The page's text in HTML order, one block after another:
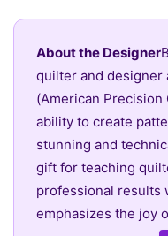
About the Designer
quilter and designer
(American
ability to create
stunning and
gift for teaching
professional results
emphasizes the joy